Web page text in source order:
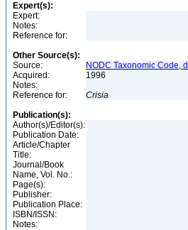
Expert(s):
Expert:
Notes:
Reference for:
Other Source(s):
Source:
NODC Taxonomic Code,
Acquired:
1996
Notes:
Reference for:
Crisia
Publication(s):
Author(s)/Editor(s):
Publication Date:
Article/Chapter
Title:
Journal/Book
Name, Vol. No.:
Page(s):
Publisher:
Publication Place:
ISBN/ISSN:
Notes: